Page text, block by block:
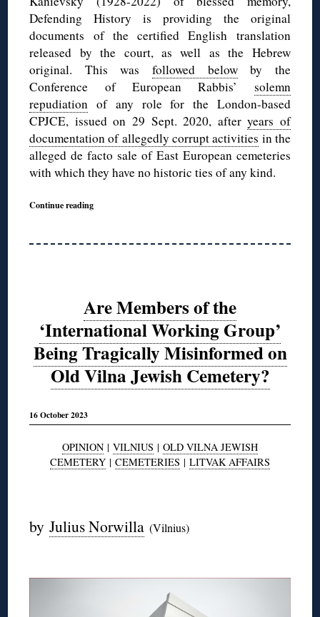
Defending History is providing the original
documents of the certified English translation
released by the court, as well as the Hebrew
original. This was followed belowby the
Conference of European Rabbis’ solemn
repudiation of any role for the London-based
CPJCE, issued on 29 Sept. 2020, afteryears of
documentation of allegedly corrupt activities in the
alleged de facto sale of East European cemeteries
with which they have no historic ties of any kind.
Continue reading
Are Members of the
‘International Working Group’
Being Tragically Misinformed on
Old Vilna Jewish Cemetery?
16 October 2023
OPINION | VILNIUS | OLD VILNA JEWISH
CEMETERY | CEMETERIES | LITVAK AFFAIRS
byJulius Norwilla (Vilnius)